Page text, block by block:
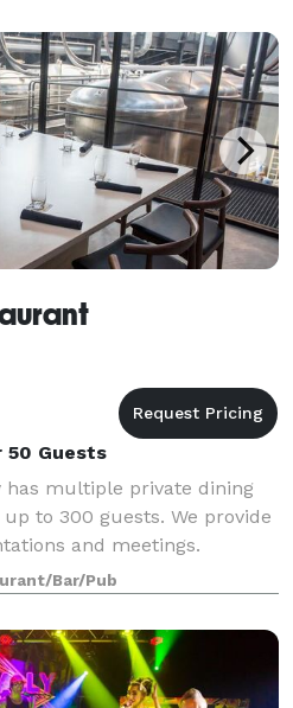
50 Guests
has multiple private dining
to 300 guests. We provide
and meetings.
Bar/Pub